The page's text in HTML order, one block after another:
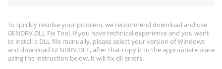
To quickly resolve your problem, we recommend download and use
GENDRV.DLL Fix Tool. If you have technical experience and you want
to install a DLL file manually, please select your version of Windows
and download GENDRV.DLL, after that copy it to the appropriate place
using the instruction below, it will fix dll errors.